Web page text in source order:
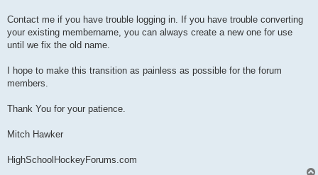
Contact me if you have trouble logging in. If you have trouble converting
your existing membername, you can always create a new one for use
until we fix the old name.
I hope to make this transition as painless as possible for the forum
members.
Thank You for your patience.
Mitch Hawker
HighSchoolHockeyForums.com